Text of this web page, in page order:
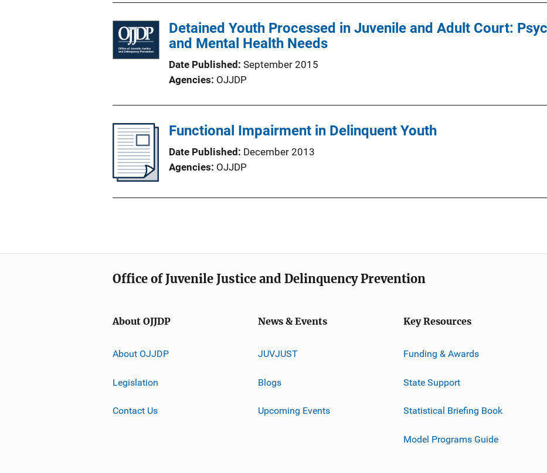
Detained Youth Processed in Juvenile and Adult Court:
and Mental Health Needs
Date Published September 2015
Agencies OJJDP
Functional Impairment in Delinquent Youth
Date Published
December 2013
Agencies OJJDP
Office of Juvenile Justice and Delinquency Prevention
About OJJDP
About OJJDP
Legislation
Contact Us
News & Events
JUVJUST
Blogs
Upcoming Events
Key Resources
Funding & Awards
State Support
Statistical Briefing Book
Model Programs Guide